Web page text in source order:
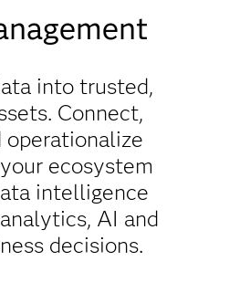
into trusted,
Connect,
operationalize
ecosystem
intelligence
AI and
decisions.